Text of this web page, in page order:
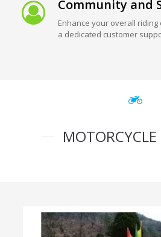
Community and
Enhance your overall
a dedicated customer